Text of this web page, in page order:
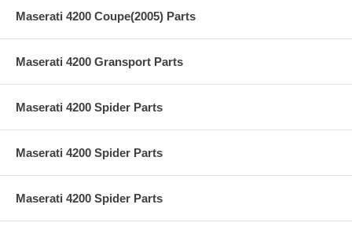
Maserati 4200 Coupe(2005) Parts
Maserati 4200 Gransport Parts
Maserati 4200 Spider Parts
Maserati 4200 Spider Parts
Maserati 4200 Spider Parts